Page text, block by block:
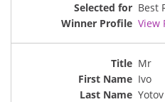
Best
View
Mr
Ivo
Yotov